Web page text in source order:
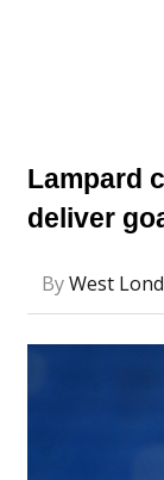
Lampard
deliver
ByWest